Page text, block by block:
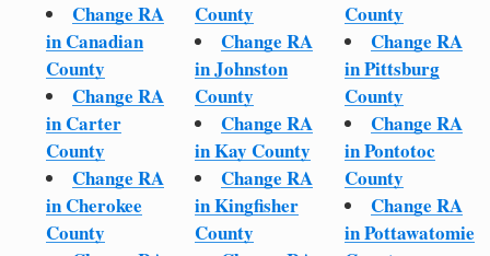
Change RA
in Canadian
County
Change RA
in Carter
County
Change RA
in Cherokee
County
County
Change RA
in Johnston
County
Change RA
in Kay County
Change RA
in Kingfisher
County
County
Change RA
in Pittsburg
County
Change RA
in Pontotoc
County
Change RA
in Pottawatomie